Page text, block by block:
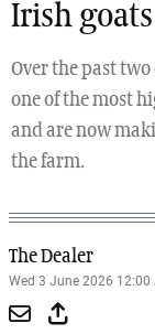
Irish
Over the past
one of the most
and are now
the farm.
The Dealer
Wed 3 June 2026 12:00